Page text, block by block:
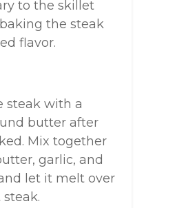
to the skillet
the steak
flavor.
steak with a
butter after
Mix together
garlic, and
let it melt over